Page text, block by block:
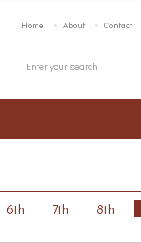
Home About Contact
6th 7th 8th